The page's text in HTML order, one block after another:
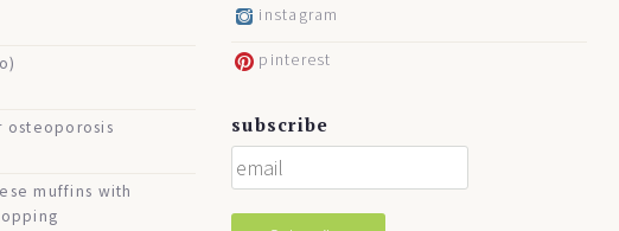
osteoporosis
muffins with
instagram
pinterest
subscribe